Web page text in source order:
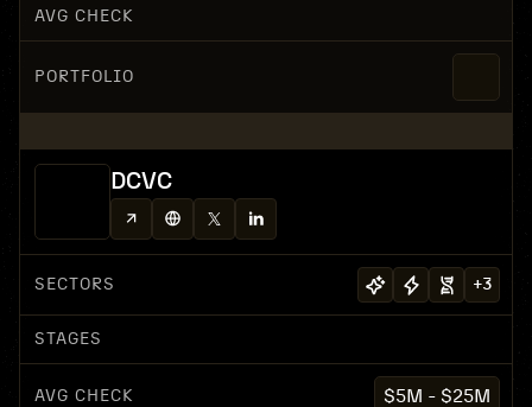
AVG CHECK
PORTFOLIO
DCVC
SECTORS +3
STAGES
AVG CHECK $5M - $25M